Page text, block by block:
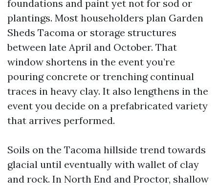
foundations and paint yet not for sod or
plantings. Most householders plan Garden
Sheds Tacoma or storage structures
between late April and October. That
window shortens in the event you’re
pouring concrete or trenching continual
traces in heavy clay. It also lengthens in the
event you decide on a prefabricated variety
that arrives performed.
Soils on the Tacoma hillside trend towards
glacial until eventually with wallet of clay
and rock. In North End and Proctor, shallow